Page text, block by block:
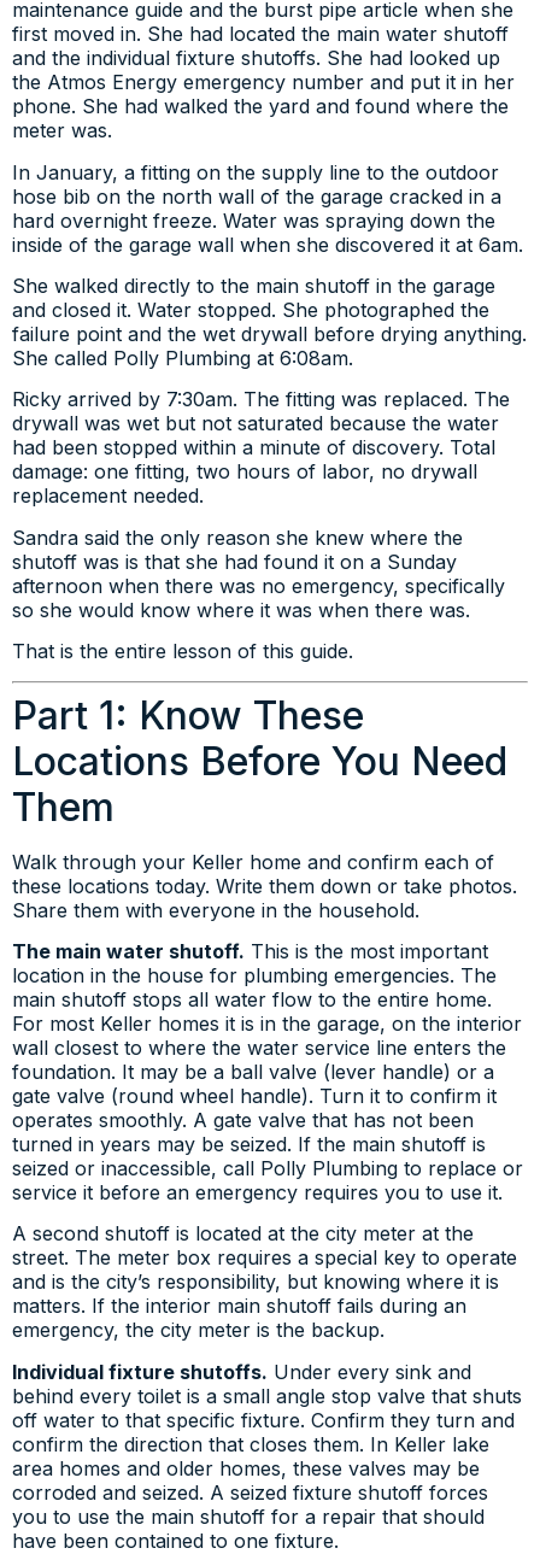
maintenance guide and the burst pipe article when she
first moved in. She had located the main water shutoff
and the individual fixture shutoffs. She had looked up
the Atmos Energy emergency number and put it in her
phone. She had walked the yard and found where the
meter was.
In January, a fitting on the supply line to the outdoor
hose bib on the north wall of the garage cracked in a
hard overnight freeze. Water was spraying down the
inside of the garage wall when she discovered it at 6am.
She walked directly to the main shutoff in the garage
and closed it. Water stopped. She photographed the
failure point and the wet drywall before drying anything.
She called Polly Plumbing at 6:08am.
Ricky arrived by 7:30am. The fitting was replaced. The
drywall was wet but not saturated because the water
had been stopped within a minute of discovery. Total
damage: one fitting, two hours of labor, no drywall
replacement needed.
Sandra said the only reason she knew where the
shutoff was is that she had found it on a Sunday
afternoon when there was no emergency, specifically
so she would know where it was when there was.
That is the entire lesson of this guide.
Part 1: Know These
Locations Before You Need
Them
Walk through your Keller home and confirm each of
these locations today. Write them down or take photos.
Share them with everyone in the household.
The main water shutoff. This is the most important
location in the house for plumbing emergencies. The
main shutoff stops all water flow to the entire home.
For most Keller homes it is in the garage, on the interior
wall closest to where the water service line enters the
foundation. It may be a ball valve (lever handle) or a
gate valve (round wheel handle). Turn it to confirm it
operates smoothly. A gate valve that has not been
turned in years may be seized. If the main shutoff is
seized or inaccessible, call Polly Plumbing to replace or
service it before an emergency requires you to use it.
A second shutoff is located at the city meter at the
street. The meter box requires a special key to operate
and is the city’s responsibility, but knowing where it is
matters. If the interior main shutoff fails during an
emergency, the city meter is the backup.
Individual fixture shutoffs. Under every sink and
behind every toilet is a small angle stop valve that shuts
off water to that specific fixture. Confirm they turn and
confirm the direction that closes them. In Keller lake
area homes and older homes, these valves may be
corroded and seized. A seized fixture shutoff forces
you to use the main shutoff for a repair that should
have been contained to one fixture.